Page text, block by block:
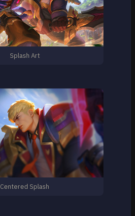
Splash Art
Centered Splash